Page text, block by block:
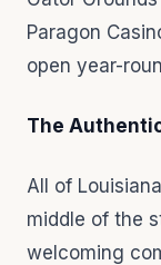
Paragon
open year-
The
All of
middle of the
welcoming